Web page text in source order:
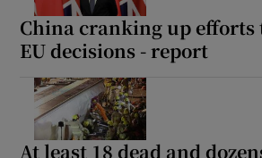
China cranking up efforts
EU decisions - report
At least 18 dead and